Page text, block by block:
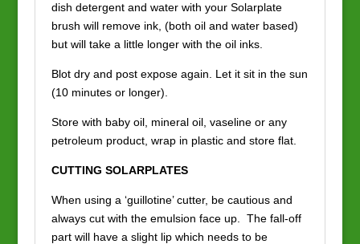
dish detergent and water with your Solarplate
brush will remove ink, (both oil and water based)
but will take a little longer with the oil inks.
Blot dry and post expose again. Let it sit in the sun
(10 minutes or longer).
Store with baby oil, mineral oil, vaseline or any
petroleum product, wrap in plastic and store flat.
CUTTING SOLARPLATES
When using a ‘guillotine’ cutter, be cautious and
always cut with the emulsion face up. The fall-off
part will have a slight lip which needs to be